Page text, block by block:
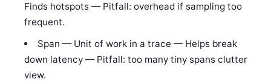
Finds hotspots — Pitfall: overhead if sampling too
frequent.
Span — Unit of work in a trace — Helps break
down latency — Pitfall: too many tiny spans clutter
view.